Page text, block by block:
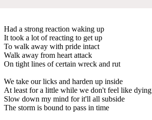
Had a strong reaction waking up
It took a lot of reacting to get up
To walk away with pride intact
Walk away from heart attack
On tight lines of certain wreck and rut
We take our licks and harden up inside
At least for a little while we don't feel like dying
Slow down my mind for it'll all subside
The storm is bound to pass in time